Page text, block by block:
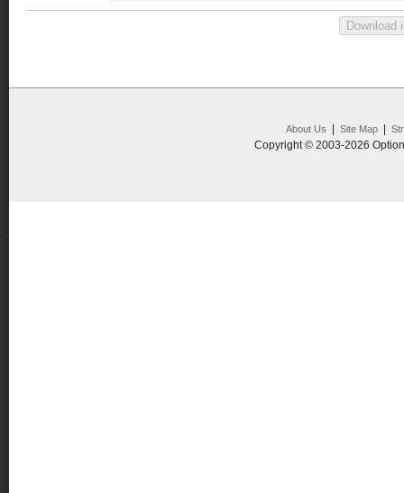
About Us Site Map|
Copyright © 2003-2026